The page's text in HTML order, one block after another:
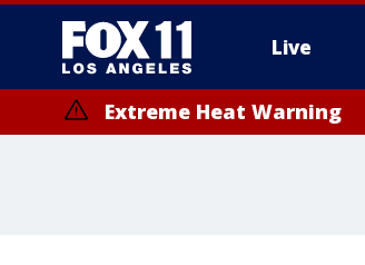
Live
Extreme Heat Warning